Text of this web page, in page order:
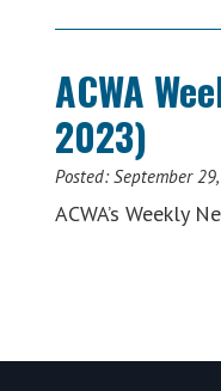
Interstates
1961ACWA
2023)
Posted:September
ACWA’s Weekly